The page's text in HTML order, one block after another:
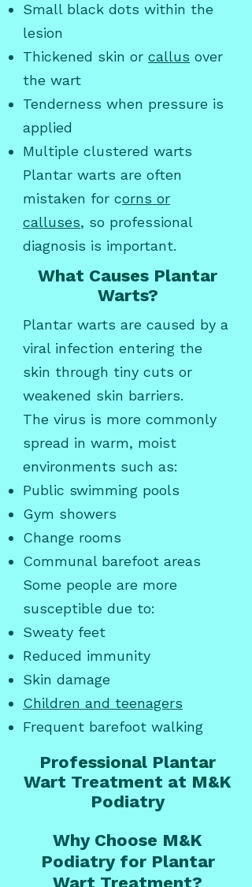
Small black dots within the
lesion
Thickened skin or callus over
the wart
Tenderness when pressure is
applied
Multiple clustered warts
Plantar warts are often
mistaken for corns or
calluses, so professional
diagnosis is important.
What Causes Plantar
Warts?
Plantar warts are caused by a
viral infection entering the
skin through tiny cuts or
weakened skin barriers.
The virus is more commonly
spread in warm, moist
environments such as:
Public swimming pools
Gym showers
Change rooms
Communal barefoot areas
Some people are more
susceptible due to:
Sweaty feet
Reduced immunity
Skin damage
Children and teenagers
Frequent barefoot walking
Professional Plantar
Wart Treatment at M&K
Podiatry
Why Choose M&K
Podiatry for Plantar
Wart Treatment?